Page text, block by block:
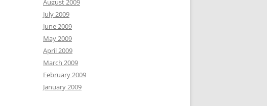
August 2009
July 2009
June 2009
May 2009
April 2009
March 2009
February 2009
January 2009